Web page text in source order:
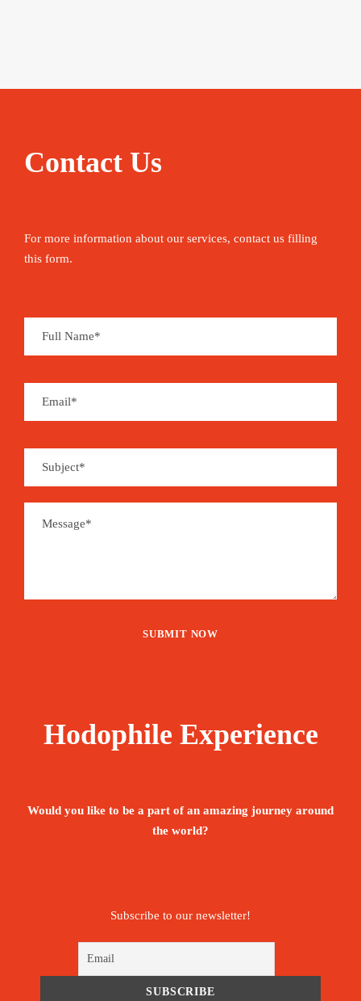
Contact Us
For more information about our services, contact us filling
this form.
Hodophile Experience
Would you like to be a part of an amazing journey around
the world?
Subscribe to our newsletter!